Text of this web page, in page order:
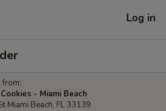
Log in
from:
- Miami Beach
Miami Beach, FL 33139